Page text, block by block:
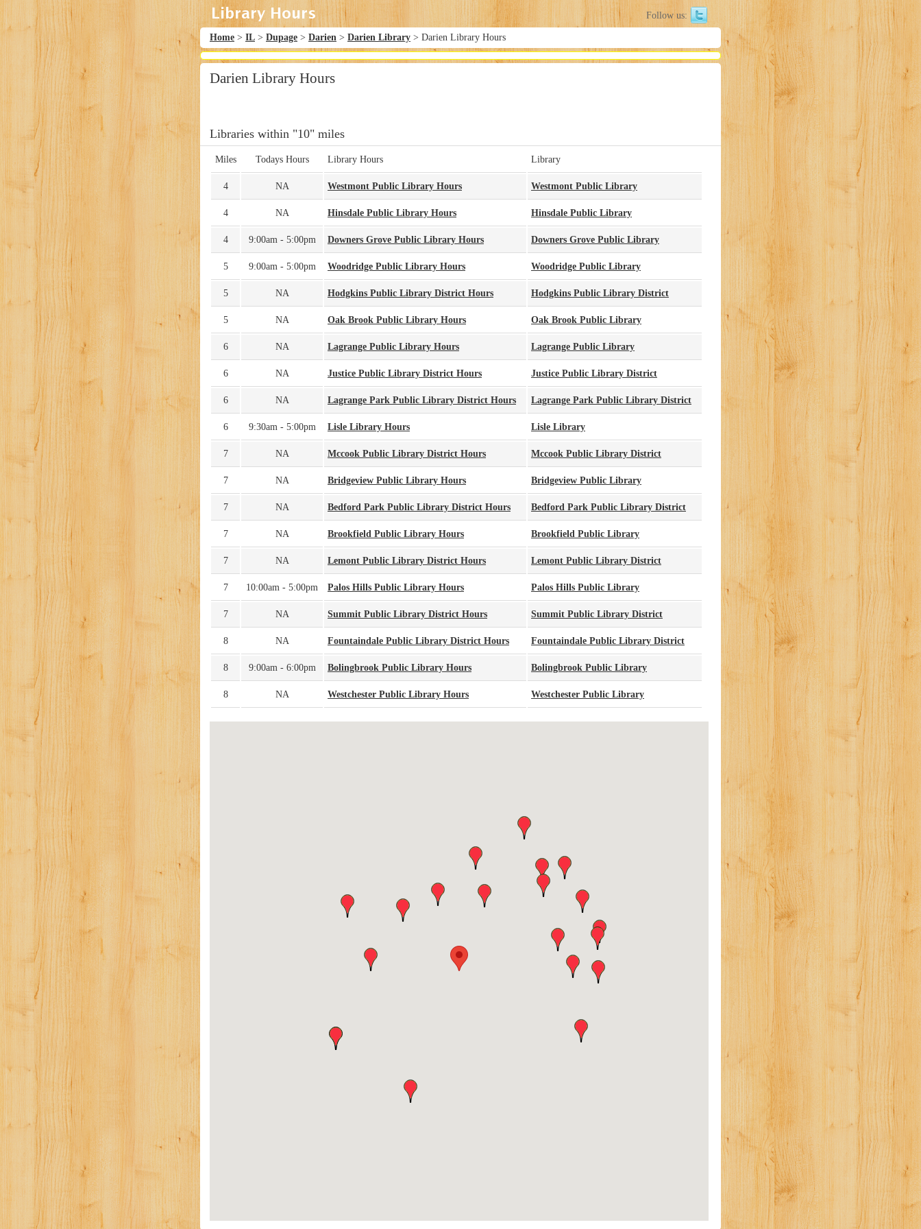
Follow us:
Home > IL > Dupage > Darien > Darien Library > Darien Library Hours
Darien Library Hours
Libraries within "10" miles
Miles Todays Hours Library Hours Library
4 NA Westmont Public Library Hours Westmont Public Library
4 NA Hinsdale Public Library Hours Hinsdale Public Library
4 9:00am - 5:00pm Downers Grove Public Library Hours Downers Grove Public Library
5 9:00am - 5:00pm Woodridge Public Library Hours Woodridge Public Library
5 NA Hodgkins Public Library District Hours Hodgkins Public Library District
5 NA Oak Brook Public Library Hours Oak Brook Public Library
6 NA Lagrange Public Library Hours Lagrange Public Library
6 NA Justice Public Library District Hours Justice Public Library District
6 NA Lagrange Park Public Library District Hours Lagrange Park Public Library District
6 9:30am - 5:00pm Lisle Library Hours Lisle Library
7 NA Mccook Public Library District Hours Mccook Public Library District
7 NA Bridgeview Public Library Hours Bridgeview Public Library
7 NA Bedford Park Public Library District Hours Bedford Park Public Library District
7 NA Brookfield Public Library Hours Brookfield Public Library
7 NA Lemont Public Library District Hours Lemont Public Library District
7 10:00am - 5:00pm Palos Hills Public Library Hours Palos Hills Public Library
7 NA Summit Public Library District Hours Summit Public Library District
8 NA Fountaindale Public Library District Hours Fountaindale Public Library District
8 9:00am - 6:00pm Bolingbrook Public Library Hours Bolingbrook Public Library
8 NA Westchester Public Library Hours Westchester Public Library